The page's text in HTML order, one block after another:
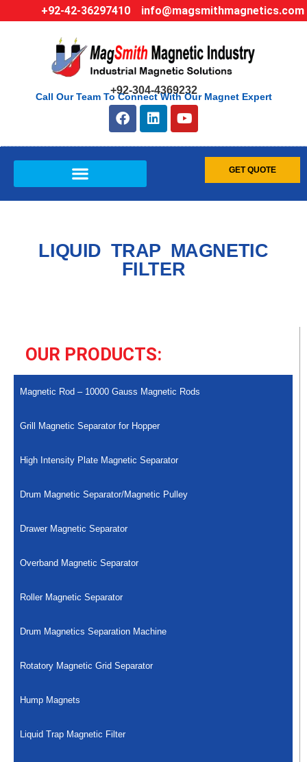
+92-42-36297410 info@magsmithmagnetics.com
+92-304-4369232
Call Our Team To Connect With Our Magnet Expert
GET QUOTE
LIQUID TRAP MAGNETIC
FILTER
OUR PRODUCTS:
Magnetic Rod – 10000 Gauss Magnetic Rods
Grill Magnetic Separator for Hopper
High Intensity Plate Magnetic Separator
Drum Magnetic Separator/Magnetic Pulley
Drawer Magnetic Separator
Overband Magnetic Separator
Roller Magnetic Separator
Drum Magnetics Separation Machine
Rotatory Magnetic Grid Separator
Hump Magnets
Liquid Trap Magnetic Filter